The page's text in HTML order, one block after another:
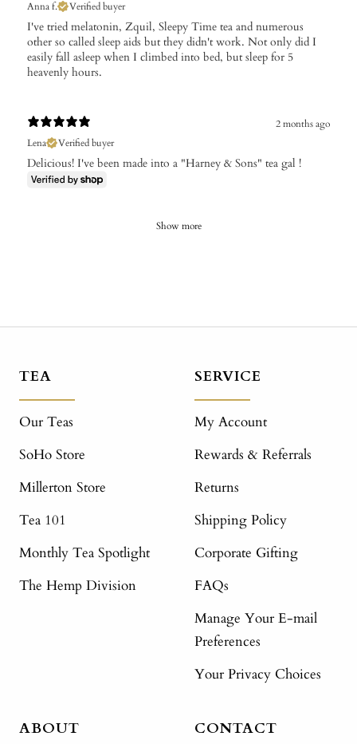
Anna f. Verified buyer
I've tried melatonin, Zquil, Sleepy Time tea and numerous
other so called sleep aids but they didn't work. Not only did I
easily fall asleep when I climbed into bed, but sleep for 5
heavenly hours.
2 months ago
Lena
Verified buyer
Delicious! I've been made into a "Harney & Sons" tea gal !
Show more
TEA
Our Teas
SoHo Store
Millerton Store
Tea 101
Monthly Tea Spotlight
The Hemp Division
SERVICE
My Account
Rewards & Referrals
Returns
Shipping Policy
Corporate Gifting
FAQs
Manage Your E-mail
Preferences
Your Privacy Choices
ABOUT CONTACT